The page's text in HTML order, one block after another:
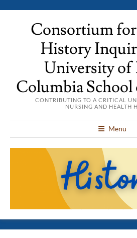
Consortium
History
University
Columbia
CONTRIBUTING TO A CRITICAL
NURSING AND HEALTH
Menu